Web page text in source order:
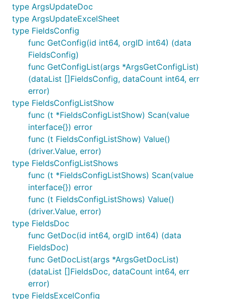
type ArgsUpdateDoc
type ArgsUpdateExcelSheet
type FieldsConfig
func GetConfig(id int64, orgID int64) (data
FieldsConfig)
func GetConfigList(args *ArgsGetConfigList)
(dataList []FieldsConfig, dataCount int64, err
error)
type FieldsConfigListShow
func (t *FieldsConfigListShow) Scan(value
interface{}) error
func (t FieldsConfigListShow) Value()
(driver.Value, error)
type FieldsConfigListShows
func (t *FieldsConfigListShows) Scan(value
interface{}) error
func (t FieldsConfigListShows) Value()
(driver.Value, error)
type FieldsDoc
func GetDoc(id int64, orgID int64) (data
FieldsDoc)
func GetDocList(args *ArgsGetDocList)
(dataList []FieldsDoc, dataCount int64, err
error)
type FieldsExcelConfig